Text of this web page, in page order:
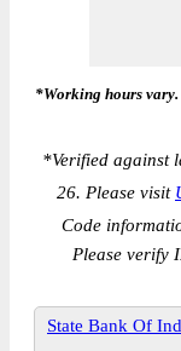
*Working hours
*Verified against
26. Please visit
Code
Please verify
State Bank Of